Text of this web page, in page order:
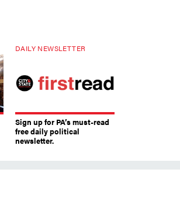
DAILY NEWSLETTER
Sign up for PA’s must-read
free daily political
newsletter.